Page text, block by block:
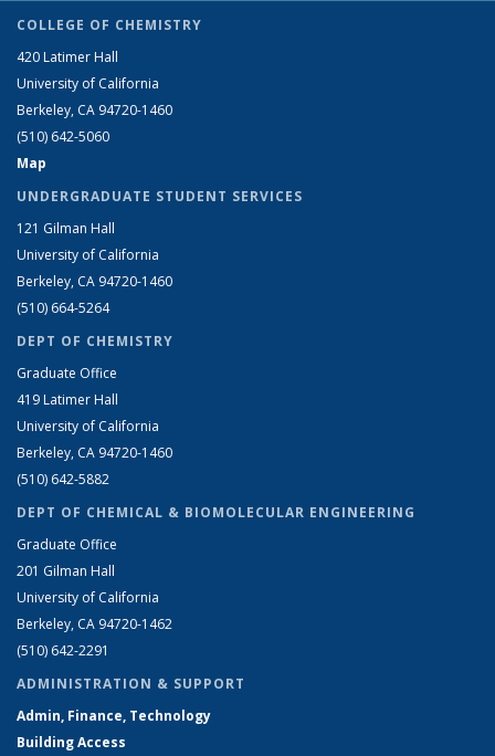
COLLEGE OF CHEMISTRY
420 Latimer Hall
University of California
Berkeley, CA 94720-1460
(510) 642-5060
Map
UNDERGRADUATE STUDENT SERVICES
121 Gilman Hall
University of California
Berkeley, CA 94720-1460
(510) 664-5264
DEPT OF CHEMISTRY
Graduate Office
419 Latimer Hall
University of California
Berkeley, CA 94720-1460
(510) 642-5882
DEPT OF CHEMICAL & BIOMOLECULAR ENGINEERING
Graduate Office
201 Gilman Hall
University of California
Berkeley, CA 94720-1462
(510) 642-2291
ADMINISTRATION & SUPPORT
Admin, Finance, Technology
Building Access